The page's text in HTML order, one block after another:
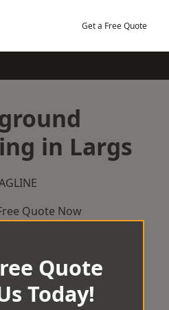
Get a Free Quote
in Largs
Quote Now
Quote
Today!